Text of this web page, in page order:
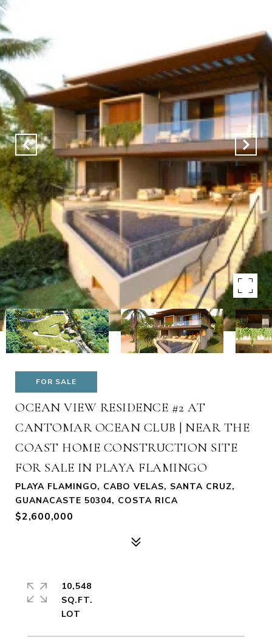
FOR SALE
OCEAN VIEW RESIDENCE #2 AT
CANTOMAR OCEAN CLUB | NEAR THE
COAST HOME CONSTRUCTION SITE
FOR SALE IN PLAYA FLAMINGO
PLAYA FLAMINGO, CABO VELAS, SANTA CRUZ,
GUANACASTE 50304, COSTA RICA
$2,600,000
10,548
SQ.FT.